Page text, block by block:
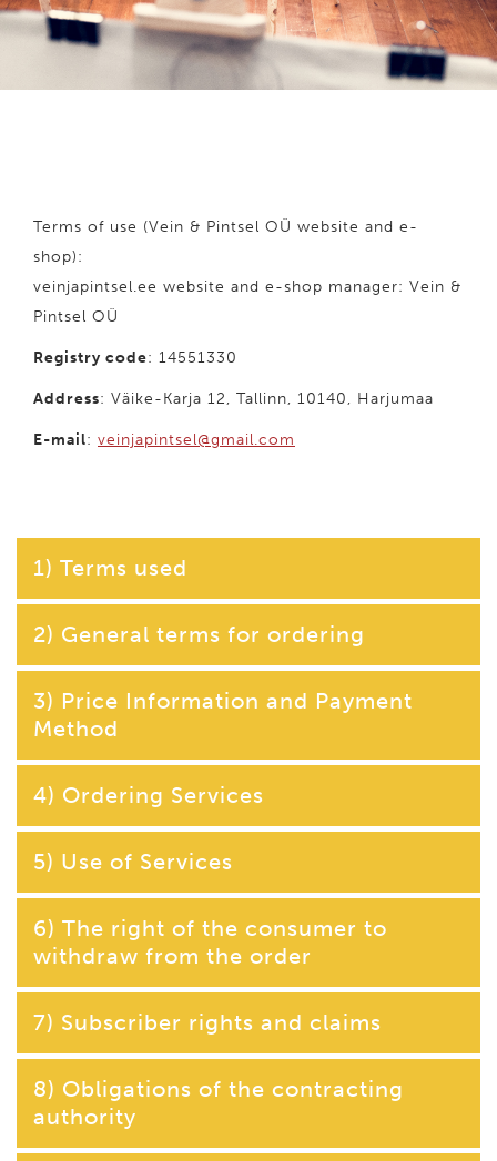
Terms of use (Vein & Pintsel OÜ website and e-
shop):
veinjapintsel.ee website and e-shop manager: Vein &
Pintsel OÜ
Registry code: 14551330
Address: Väike-Karja 12, Tallinn, 10140, Harjumaa
E-mail: veinjapintsel@gmail.com
1) Terms used
2) General terms for ordering
3) Price Information and Payment
Method
4) Ordering Services
5) Use of Services
6) The right of the consumer to
withdraw from the order
7) Subscriber rights and claims
8) Obligations of the contracting
authority